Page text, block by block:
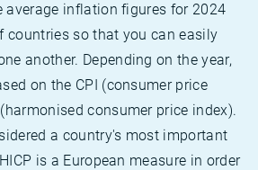
average inflation figures for 2024
countries so that you can easily
another. Depending on the year,
on the CPI (consumer price
consumer price index).
a country's most important
is a European measure in order